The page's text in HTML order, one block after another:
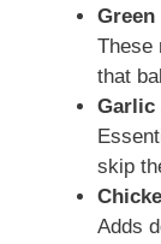
Green
These
that
Garlic
skip
Adds